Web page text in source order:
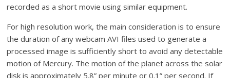
recorded as a short movie using similar equipment.
For high resolution work, the main consideration is to ensure
the duration of any webcam AVI files used to generate a
processed image is sufficiently short to avoid any detectable
motion of Mercury. The motion of the planet across the solar
disk is approximately 5.8” per minute or 0.1” per second. If